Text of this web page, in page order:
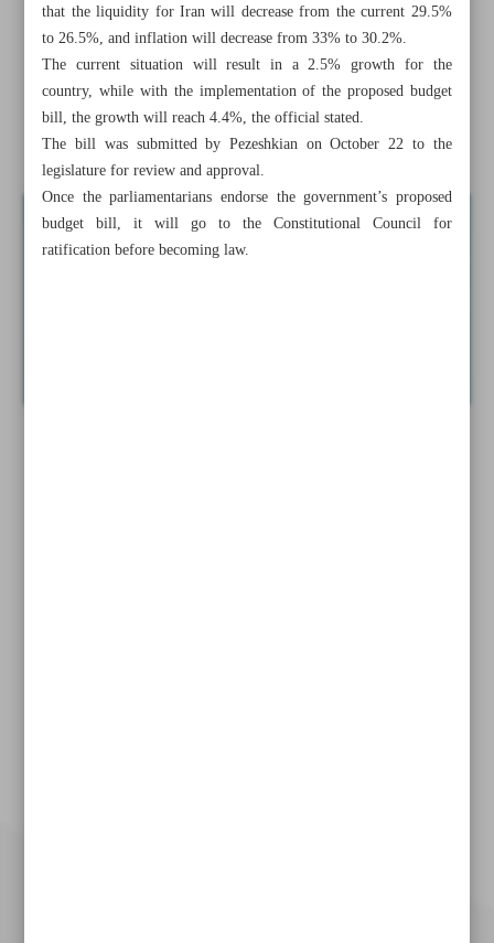
Abadan Refinery not affected by Israeli aggression: Shana
Launch of direct shipping line to boost Iran-Oman trade
Iran’s nano-products exported to nearly 50 countries:
Official
that the liquidity for Iran will decrease from the current 29.5%
to 26.5%, and inflation will decrease from 33% to 30.2%.
The current situation will result in a 2.5% growth for the
country, while with the implementation of the proposed budget
bill, the growth will reach 4.4%, the official stated.
The bill was submitted by Pezeshkian on October 22 to the
legislature for review and approval.
Once the parliamentarians endorse the government’s proposed
budget bill, it will go to the Constitutional Council for
ratification before becoming law.